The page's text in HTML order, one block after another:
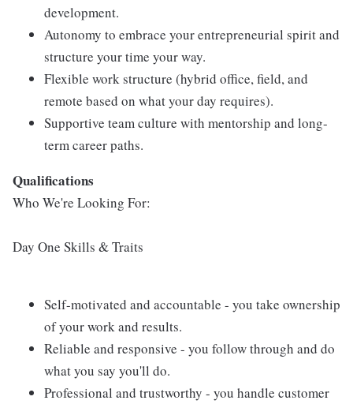
development.
Autonomy to embrace your entrepreneurial spirit and
structure your time your way.
Flexible work structure (hybrid office, field, and
remote based on what your day requires).
Supportive team culture with mentorship and long-
term career paths.
Qualifications
Who We're Looking For:
Day One Skills & Traits
Self-motivated and accountable - you take ownership
of your work and results.
Reliable and responsive - you follow through and do
what you say you'll do.
Professional and trustworthy - you handle customer